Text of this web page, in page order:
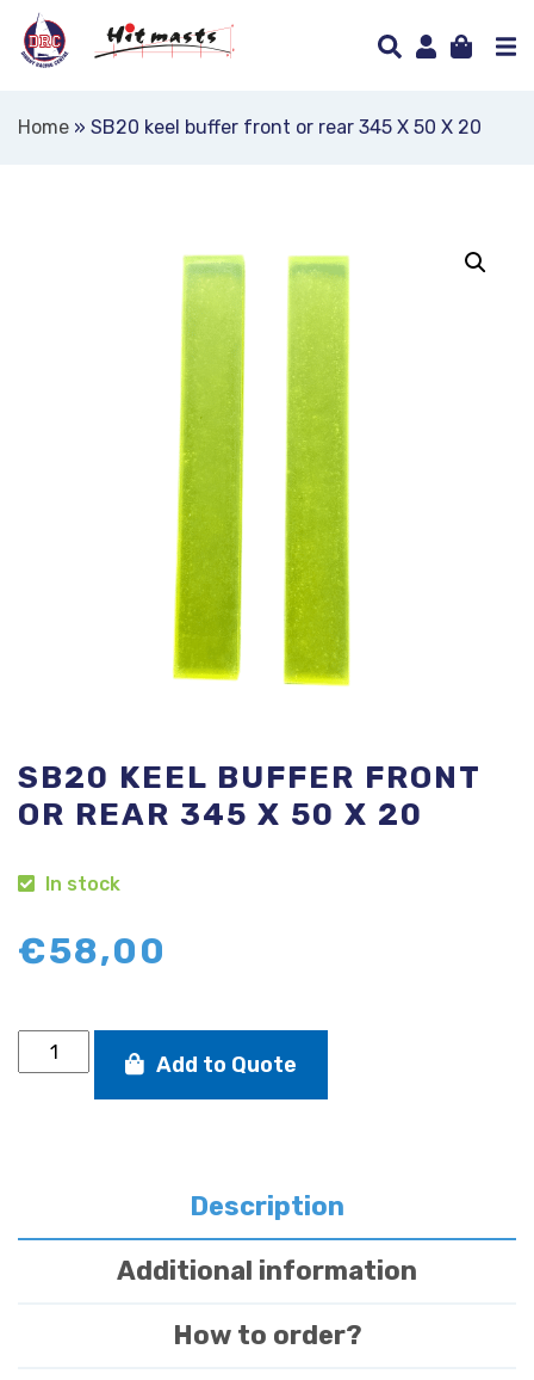
Home » SB20 keel buffer front or rear 345 X 50 X 20
SB20 KEEL BUFFER FRONT
OR REAR 345 X 50 X 20
In stock
€58,00
SB20
keel
Add to Quote
Description
Additional information
How to order?